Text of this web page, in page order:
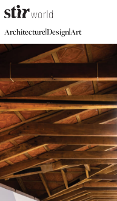
Architecture|Design|Art